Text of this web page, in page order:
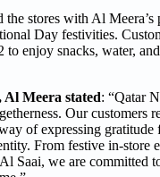
stores with Al Meera’s
Day festivities.
enjoy snacks, water,
Al Meera stated: “Qatar
Our customers
of expressing
From festive in-store
Saai, we are committed